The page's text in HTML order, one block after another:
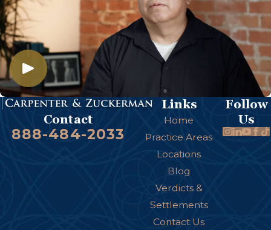
Contact
888-484-2033
Links
Home
Practice Areas
Locations
Blog
Verdicts &
Settlements
Contact Us
Follow
Us